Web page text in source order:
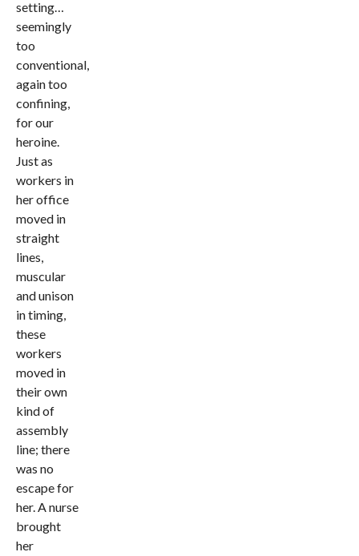
setting…
seemingly
too
conventional,
again too
confining,
for our
heroine.
Just as
workers in
her office
moved in
straight
lines,
muscular
and unison
in timing,
these
workers
moved in
their own
kind of
assembly
line; there
was no
escape for
her. A nurse
brought
her